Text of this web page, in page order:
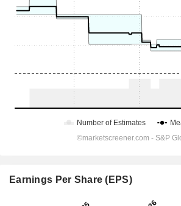
Earnings Per Share (EPS)